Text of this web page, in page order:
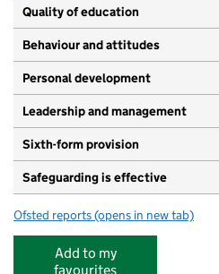
Quality of education
Behaviour and attitudes
Personal development
Leadership and management
Sixth-form provision
Safeguarding is effective
Ofsted reports for Ark Putney Academy
(opens in new tab)
Add to my
favourites